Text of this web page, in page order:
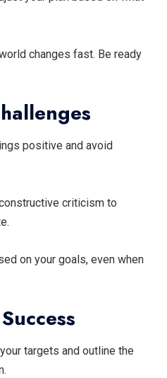
changes fast. Be ready
positive and avoid
criticism to
on your goals, even when
targets and outline the